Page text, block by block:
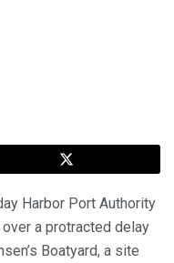
Harbor Port Authority
a protracted delay
Boatyard, a site